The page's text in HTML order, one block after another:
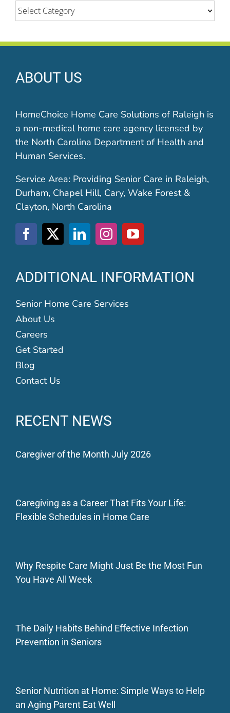
Categories
ABOUT US
HomeChoice Home Care Solutions of Raleigh is
a non-medical home care agency licensed by
the North Carolina Department of Health and
Human Services.
Service Area: Providing Senior Care in Raleigh,
Durham, Chapel Hill, Cary, Wake Forest &
Clayton, North Carolina
ADDITIONAL INFORMATION
Senior Home Care Services
About Us
Careers
Get Started
Blog
Contact Us
RECENT NEWS
Caregiver of the Month July 2026
Caregiving as a Career That Fits Your Life:
Flexible Schedules in Home Care
Why Respite Care Might Just Be the Most Fun
You Have All Week
The Daily Habits Behind Effective Infection
Prevention in Seniors
Senior Nutrition at Home: Simple Ways to Help
an Aging Parent Eat Well